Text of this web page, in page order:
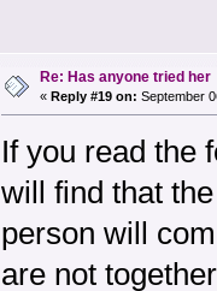
Re: Has anyone tried her
« Reply #19 on: September
If you read the
will find that
person will
are not